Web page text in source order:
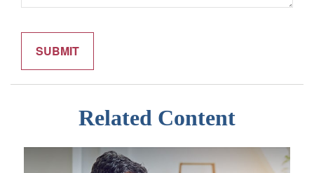
Related Content